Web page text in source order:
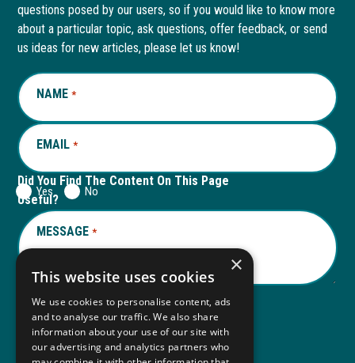
in
new
window
in
a
new
tab
in
new
window
in
a
new
questions posed by our users, so if you would like to know more
about a particular topic, ask questions, offer feedback, or send
us ideas for new articles, please let us know!
NAME *REQUIRED
EMAIL *REQUIRED
Did You Find The Content On This Page
Useful?
Yes No
MESSAGE *REQUIRED
Submit
×
This website uses cookies
We use cookies to personalise content, ads
and to analyse our traffic. We also share
information about your use of our site with
our advertising and analytics partners who